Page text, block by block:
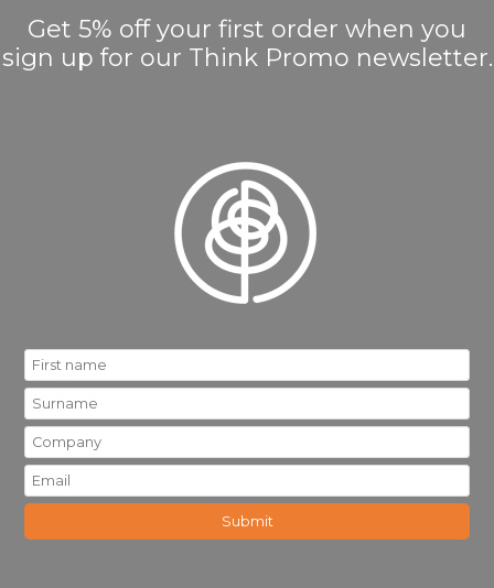
Get 5% off your first order when you
sign up for our Think Promo newsletter.